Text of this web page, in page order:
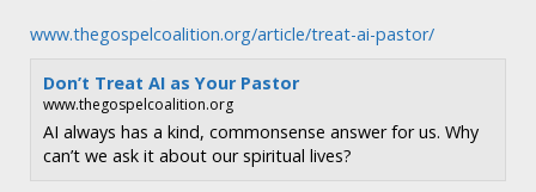
www.thegospelcoalition.org/article/treat-ai-pastor/
Don’t Treat AI as Your Pastor
www.thegospelcoalition.org
AI always has a kind, commonsense answer for us. Why
can’t we ask it about our spiritual lives?